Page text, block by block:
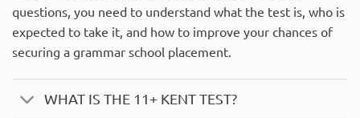
questions, you need to understand what the test is, who is
expected to take it, and how to improve your chances of
securing a grammar school placement.
WHAT IS THE 11+ KENT TEST?